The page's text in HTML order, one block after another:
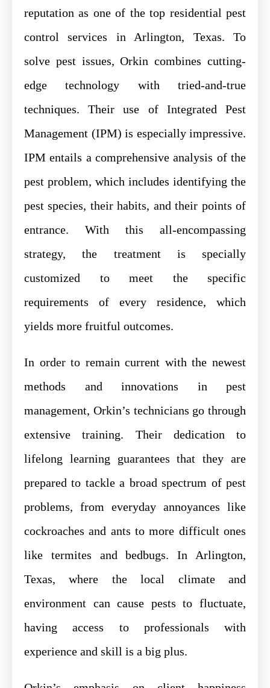
reputation as one of the top residential pest
control services in Arlington, Texas. To
solve pest issues, Orkin combines cutting-
edge technology with tried-and-true
techniques. Their use of Integrated Pest
Management (IPM) is especially impressive.
IPM entails a comprehensive analysis of the
pest problem, which includes identifying the
pest species, their habits, and their points of
entrance. With this all-encompassing
strategy, the treatment is specially
customized to meet the specific
requirements of every residence, which
yields more fruitful outcomes.
In order to remain current with the newest
methods and innovations in pest
management, Orkin’s technicians go through
extensive training. Their dedication to
lifelong learning guarantees that they are
prepared to tackle a broad spectrum of pest
problems, from everyday annoyances like
cockroaches and ants to more difficult ones
like termites and bedbugs. In Arlington,
Texas, where the local climate and
environment can cause pests to fluctuate,
having access to professionals with
experience and skill is a big plus.